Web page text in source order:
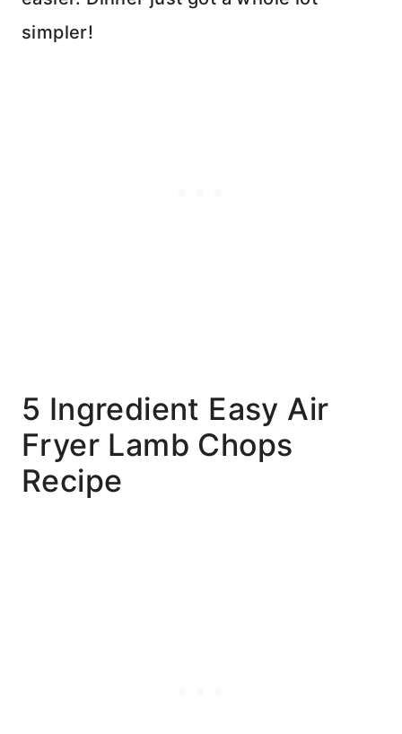
simpler!
5 Ingredient Easy Air
Fryer Lamb Chops
Recipe